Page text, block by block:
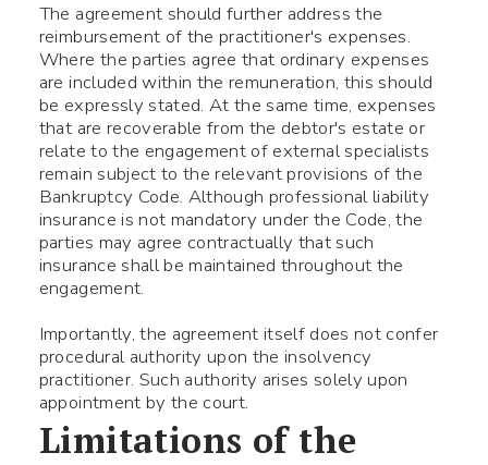
The agreement should further address the
reimbursement of the practitioner's expenses.
Where the parties agree that ordinary expenses
are included within the remuneration, this should
be expressly stated. At the same time, expenses
that are recoverable from the debtor's estate or
relate to the engagement of external specialists
remain subject to the relevant provisions of the
Bankruptcy Code. Although professional liability
insurance is not mandatory under the Code, the
parties may agree contractually that such
insurance shall be maintained throughout the
engagement.
Importantly, the agreement itself does not confer
procedural authority upon the insolvency
practitioner. Such authority arises solely upon
appointment by the court.
Limitations of the